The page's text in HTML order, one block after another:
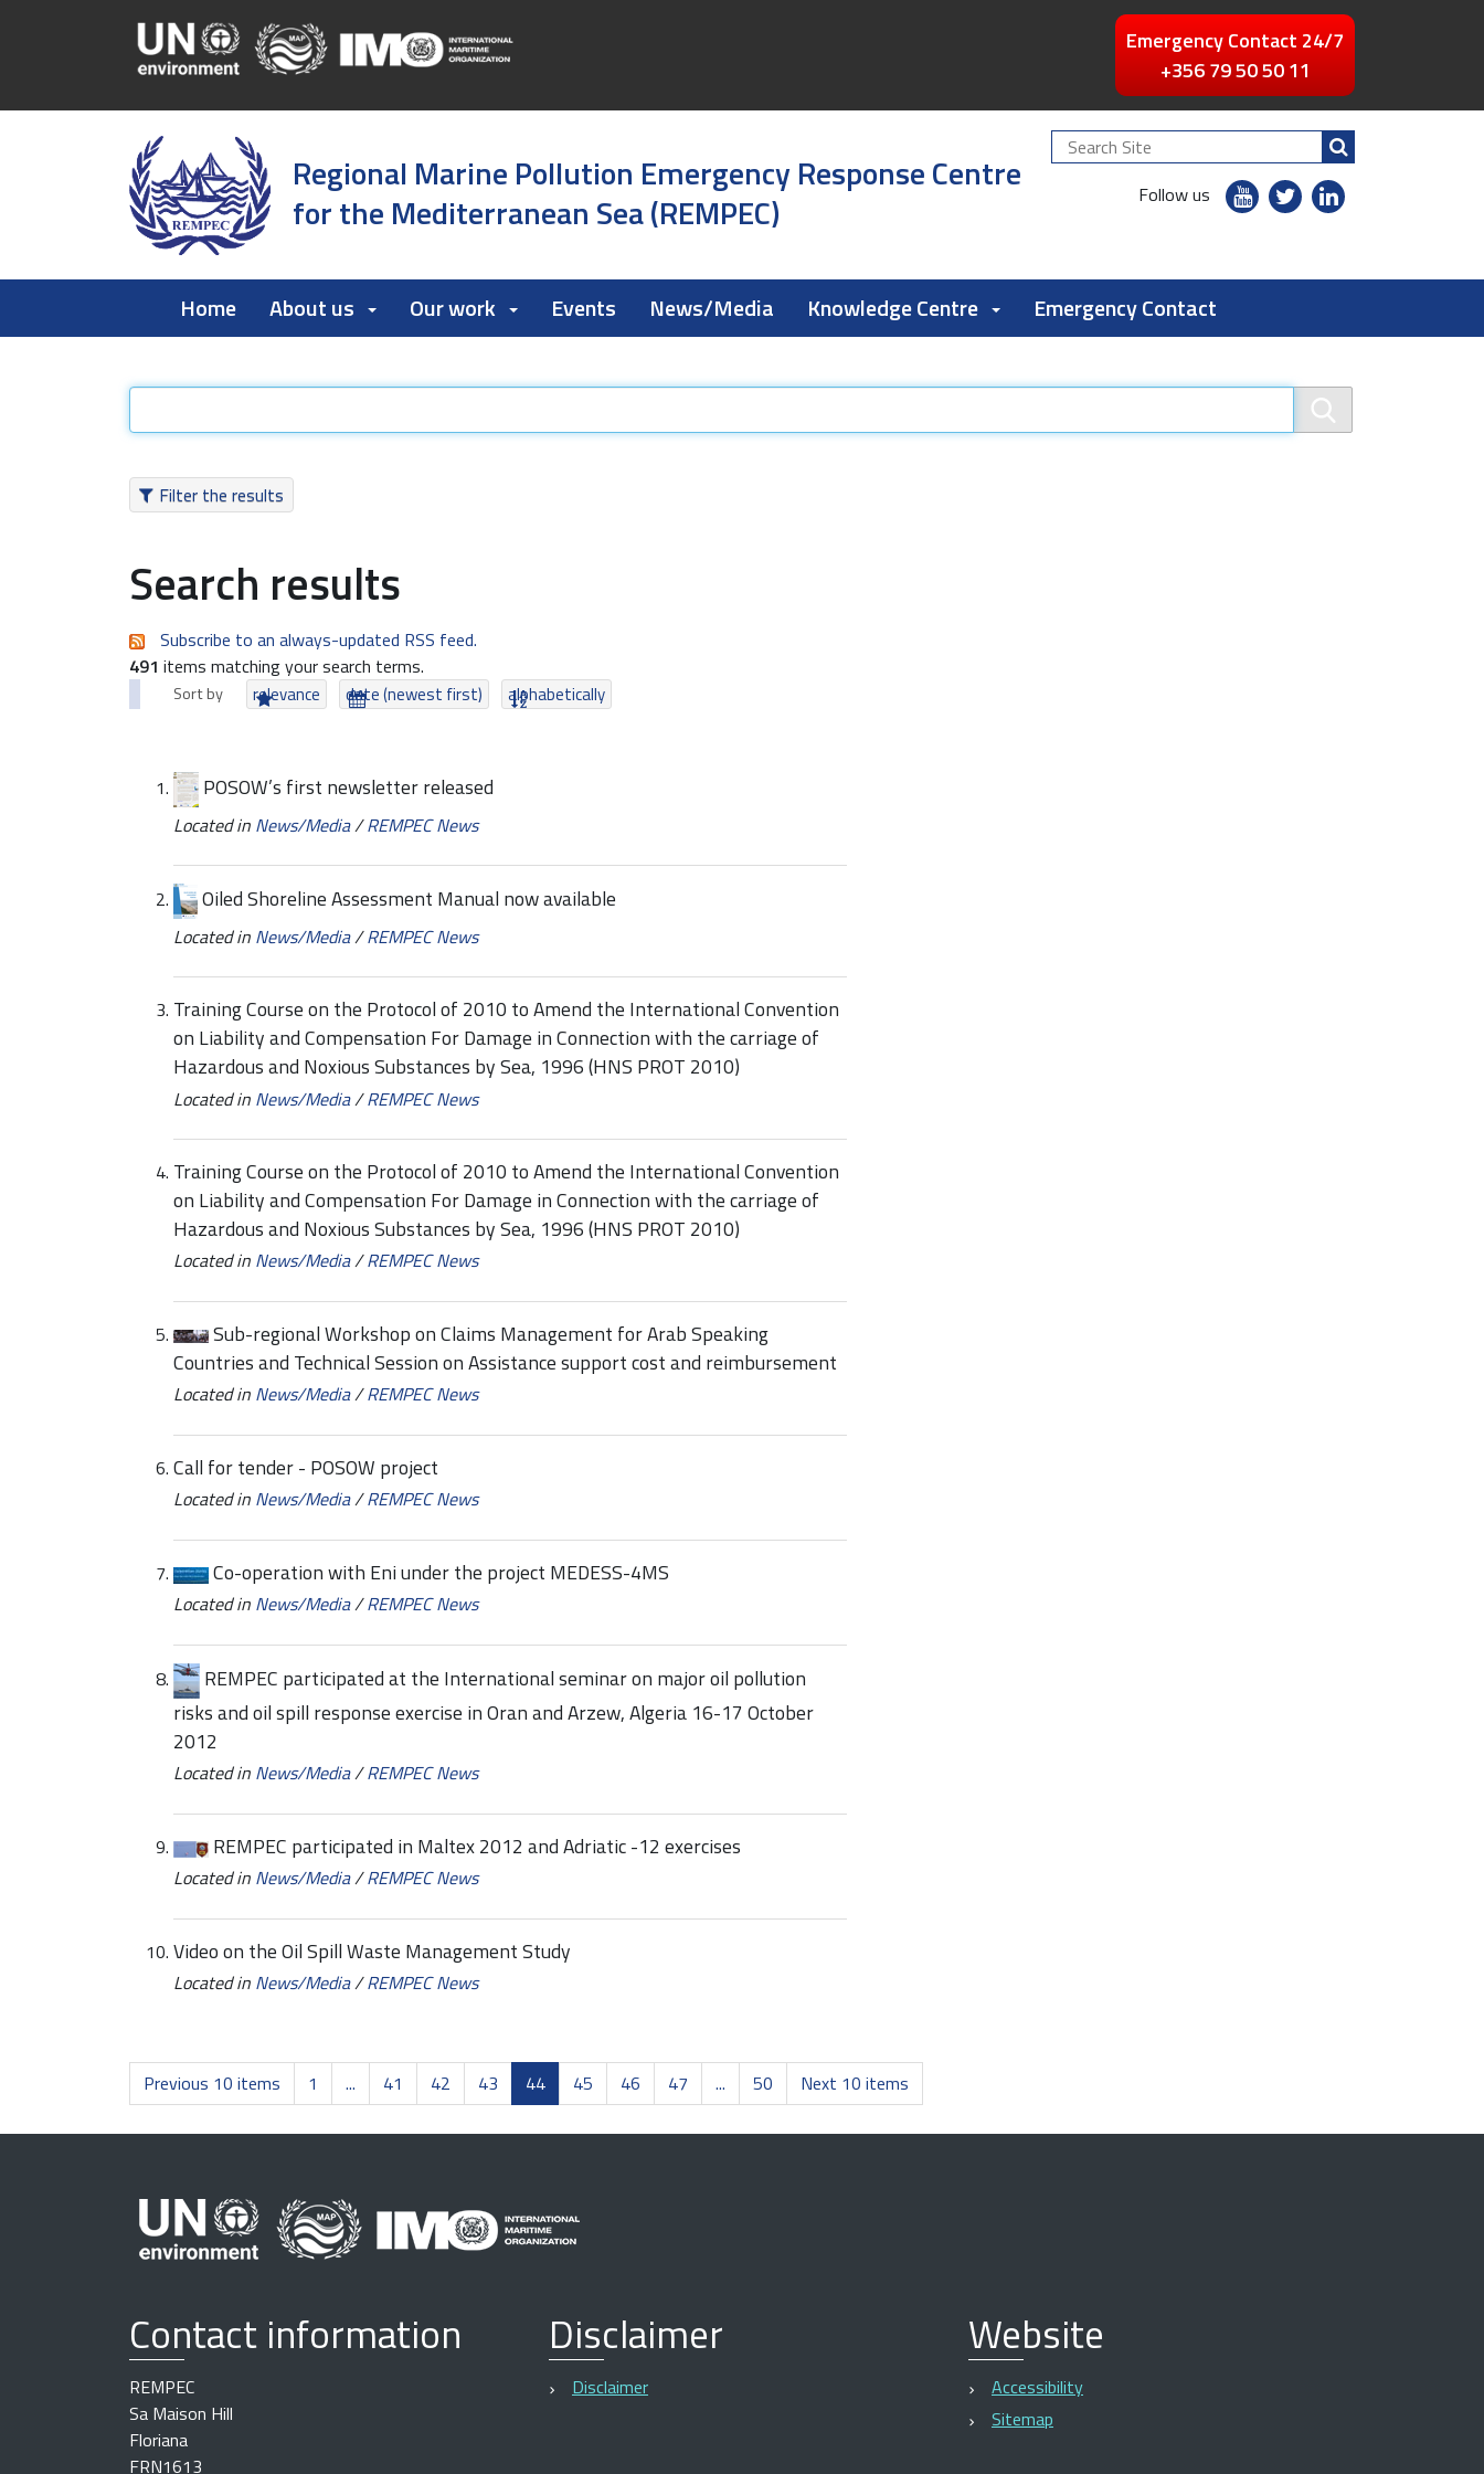
Emergency Contact 24/7
+356 79 50 50 11
Regional Marine Pollution Emergency Response Centre
for the Mediterranean Sea (REMPEC)
Search
Site
Follow us
youtubetwitterlinkedin
Home About us Our work Events News/Media Knowledge Centre Emergency Contact
Filter the results
Search results
Subscribe to an always-updated RSS feed.
491 items matching your search terms.
Sort by relevance date (newest first) alphabetically
POSOW’s first newsletter released
Located in News/Media/REMPEC News
Oiled Shoreline Assessment Manual now available
Located in News/Media/REMPEC News
Training Course on the Protocol of 2010 to Amend the International Convention
on Liability and Compensation For Damage in Connection with the carriage of
Hazardous and Noxious Substances by Sea, 1996 (HNS PROT 2010)
Located in News/Media/REMPEC News
Training Course on the Protocol of 2010 to Amend the International Convention
on Liability and Compensation For Damage in Connection with the carriage of
Hazardous and Noxious Substances by Sea, 1996 (HNS PROT 2010)
Located in News/Media/REMPEC News
Sub-regional Workshop on Claims Management for Arab Speaking
Countries and Technical Session on Assistance support cost and reimbursement
Located in News/Media/REMPEC News
Call for tender - POSOW project
Located in News/Media/REMPEC News
Co-operation with Eni under the project MEDESS-4MS
Located in News/Media/REMPEC News
REMPEC participated at the International seminar on major oil pollution
risks and oil spill response exercise in Oran and Arzew, Algeria 16-17 October
2012
Located in News/Media/REMPEC News
REMPEC participated in Maltex 2012 and Adriatic -12 exercises
Located in News/Media/REMPEC News
Video on the Oil Spill Waste Management Study
Located in News/Media/REMPEC News
Previous 10 items 1 ... 41 42 43 44 45 46 47 ... 50 Next 10 items
Contact information
REMPEC
Sa Maison Hill
Floriana
FRN1613
Disclaimer
Disclaimer
Website
Accessibility
Sitemap